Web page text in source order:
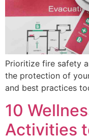
Prioritize fire safety
the protection of
and best practices
10
Activities